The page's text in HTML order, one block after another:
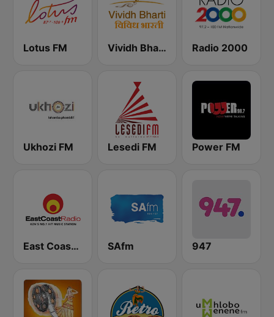
Lotus FM Vividh Bharti (विविध भारती) Radio 2000
Ukhozi FM Lesedi FM Power FM
East Coast Radio SAfm 947